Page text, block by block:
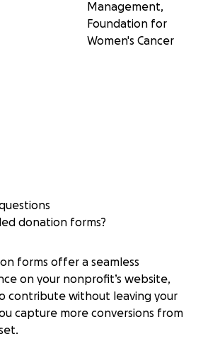
Management,
Foundation for
Women's Cancer
donation forms?
forms offer a seamless
on your nonprofit’s website,
contribute without leaving your
capture more conversions from